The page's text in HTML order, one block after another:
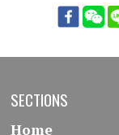
SECTIONS
Home